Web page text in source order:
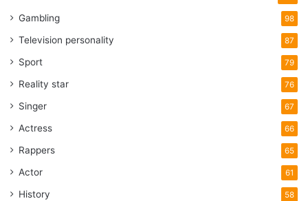
Gambling 98
Television personality 87
Sport 79
Reality star 76
Singer 67
Actress 66
Rappers 65
Actor 61
History 58